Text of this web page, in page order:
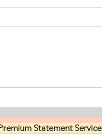
Statement Service